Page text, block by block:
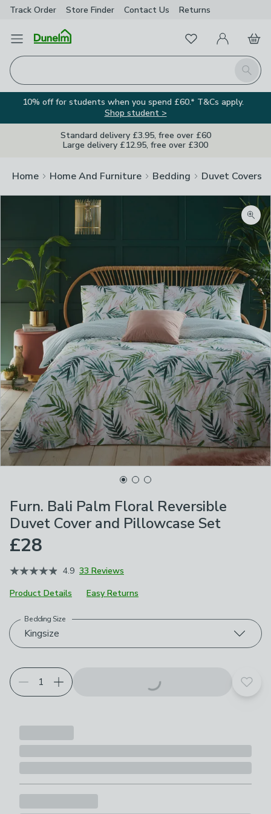
Track Order Store Finder Contact Us Returns
Open Menu
Search
FavouritesMy Account
Basket
10% off for students when you spend £60.* T&Cs apply.
Shop student >
Standard delivery £3.95, free over £60
Large delivery £12.95, free over £300
Home Home And Furniture Bedding Duvet Covers
Furn. Bali Palm Floral Reversible
Duvet Cover and Pillowcase Set
£28
4.9 33 Reviews
Product Details
Easy Returns
Choose your product options
Kingsize
Bedding Size
Add